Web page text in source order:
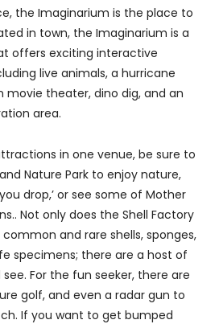
the Imaginarium is the place to
in town, the Imaginarium is a
offers exciting interactive
live animals, a hurricane
movie theater, dino dig, and an
area.
in one venue, be sure to
Nature Park to enjoy nature,
drop,’ or see some of Mother
Not only does the Shell Factory
and rare shells, sponges,
specimens; there are a host of
For the fun seeker, there are
golf, and even a radar gun to
If you want to get bumped